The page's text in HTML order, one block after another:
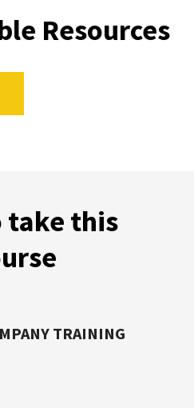
Resources
take this
TRAINING